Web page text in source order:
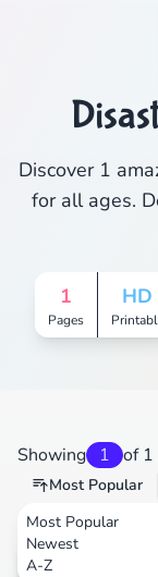
Discover 1
for all ages.
1
Pages
HD
Showing 1 of 1
Most Popular
Most Popular
Newest
A-ZTransportation